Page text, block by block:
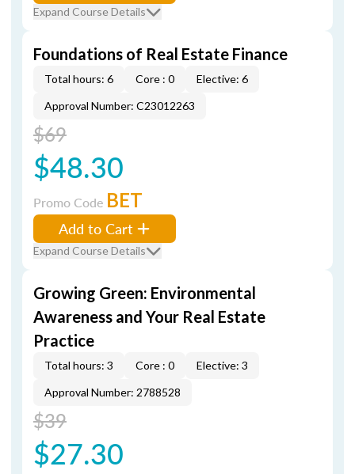
Expand Course Details
Foundations of Real Estate Finance
Total hours: 6 Core : 0
Elective: 6
Approval Number: C23012263
$69
$48.30
Promo Code BET
Add to Cart
Expand Course Details
Growing Green: Environmental
Awareness and Your Real Estate
Practice
Total hours: 3 Core : 0
Elective: 3
Approval Number: 2788528
$39
$27.30